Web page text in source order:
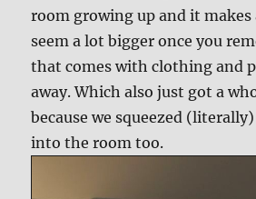
room growing up and it makes
seem a lot bigger once you
that comes with clothing and
away. Which also just got a
because we squeezed
into the room too.